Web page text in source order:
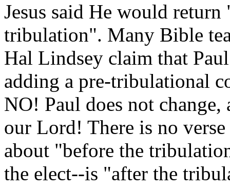
Jesus said He would
tribulation". Many Bible
Hal Lindsey claim that
adding a pre-tribulational
NO! Paul does not
our Lord! There is no
about "before the
the elect--is "after the